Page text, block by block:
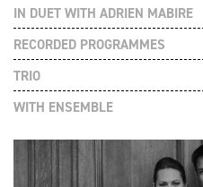
IN DUET WITH ADRIEN MABIRE
RECORDED PROGRAMMES
TRIO
WITH ENSEMBLE